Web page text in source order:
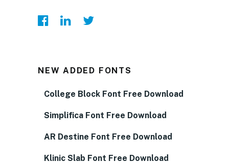
NEW ADDED FONTS
College Block Font Free Download
Simplifica Font Free Download
AR Destine Font Free Download
Klinic Slab Font Free Download